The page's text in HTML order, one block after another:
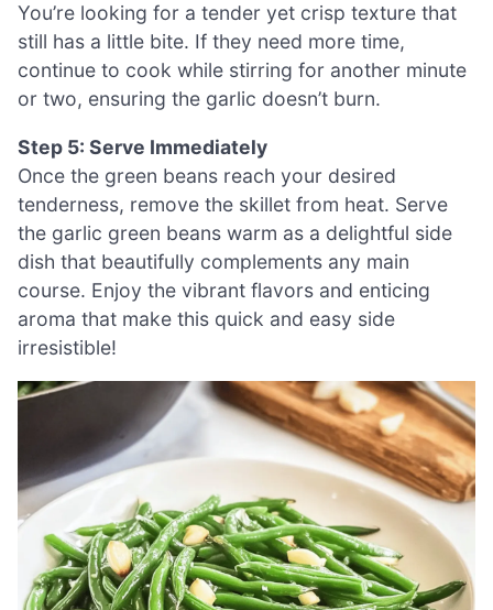
You’re looking for a tender yet crisp texture that
still has a little bite. If they need more time,
continue to cook while stirring for another minute
or two, ensuring the garlic doesn’t burn.
Step 5: Serve Immediately
Once the green beans reach your desired
tenderness, remove the skillet from heat. Serve
the garlic green beans warm as a delightful side
dish that beautifully complements any main
course. Enjoy the vibrant flavors and enticing
aroma that make this quick and easy side
irresistible!